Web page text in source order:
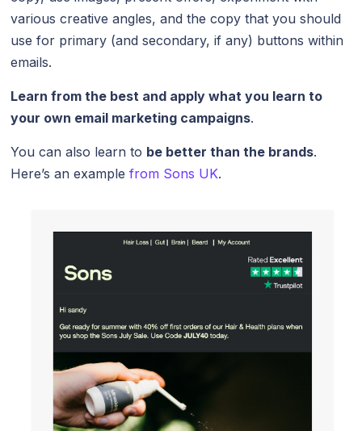
various creative angles, and the copy that you should
use for primary (and secondary, if any) buttons within
emails.
Learn from the best and apply what you learn to
your own email marketing campaigns.
You can also learn to be better than the brands.
Here’s an examplefrom Sons UK.